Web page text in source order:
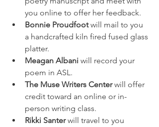
you online to offer her feedback.
Bonnie Proudfoot will mail to you
a handcrafted kiln fired fused glass
platter.
Meagan Albani will record your
poem in ASL.
The Muse Writers Center will offer
credit toward an online or in-
person writing class.
Rikki Santer will travel to you